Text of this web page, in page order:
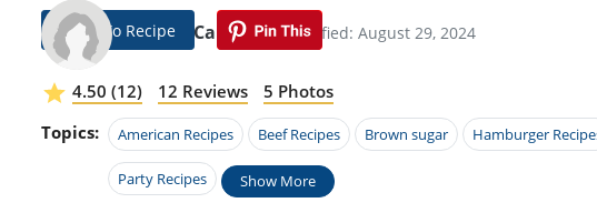
Ginger Carranza Modified: August 29, 2024
Jump To Recipe
4.50 (12) 12 Reviews
5 Photos
Topics:
American Recipes Beef Recipes Brown sugar Hamburger
Party Recipes Show More